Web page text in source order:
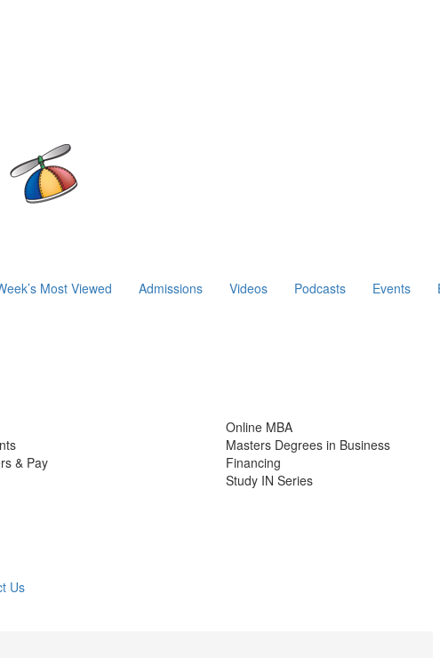
Most Viewed Admissions Videos Podcasts Events
& Pay
Online MBA
Masters Degrees in Business
Financing
Study IN Series
Us